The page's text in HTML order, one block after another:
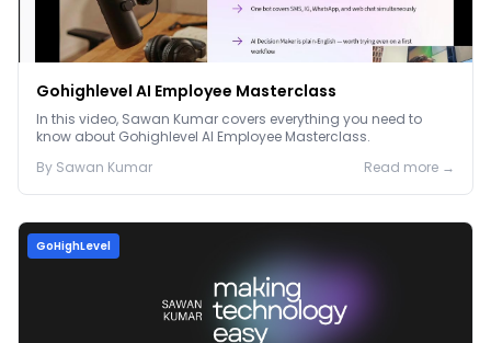
Gohighlevel AI Employee Masterclass
In this video, Sawan Kumar covers everything you need to
know about Gohighlevel AI Employee Masterclass.
By Sawan Kumar Read more →
GoHighLevel